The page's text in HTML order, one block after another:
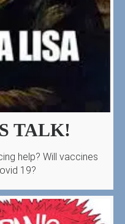
TALK!
help? Will vaccines
19?